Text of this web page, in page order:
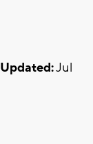
Updated:Jul